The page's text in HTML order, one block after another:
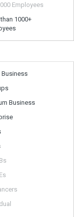
Employees
1000+
Business
Business